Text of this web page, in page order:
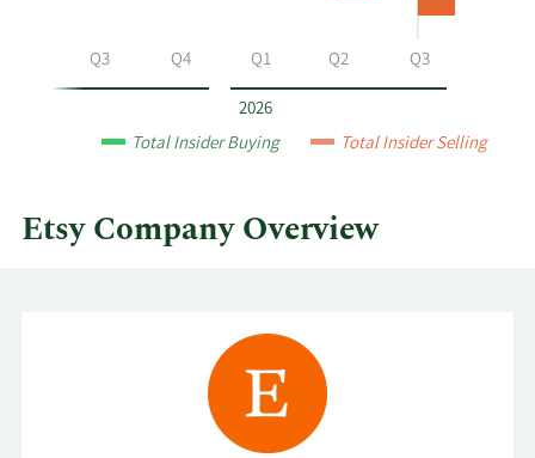
2026
Q3 Q4 Q1 Q2 Q3
Total Insider Buying Total Insider Selling
Etsy Company Overview